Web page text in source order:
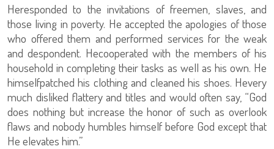
Heresponded to the invitations of freemen, slaves, and
those living in poverty. He accepted the apologies of those
who offered them and performed services for the weak
and despondent. Hecooperated with the members of his
household in completing their tasks as well as his own. He
himselfpatched his clothing and cleaned his shoes. Hevery
much disliked flattery and titles and would often say, “God
does nothing but increase the honor of such as overlook
flaws and nobody humbles himself before God except that
He elevates him.”